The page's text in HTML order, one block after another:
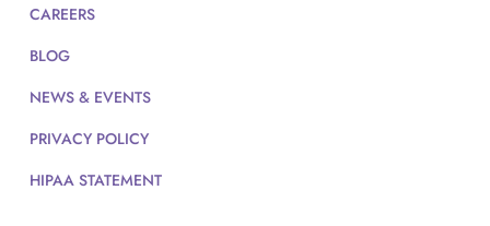
CAREERS
BLOG
NEWS & EVENTS
PRIVACY POLICY
HIPAA STATEMENT